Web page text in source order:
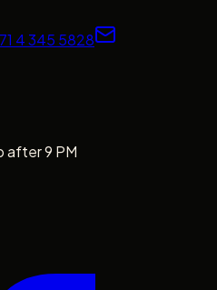
4 345 5828
after 9 PM